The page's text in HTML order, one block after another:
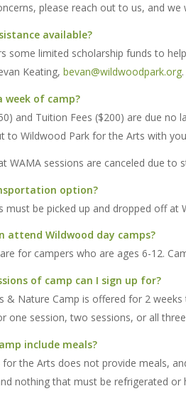
please reach out to us, and
available?
some limited scholarship funds to
Keating, bevan@wildwoodpark.org.
week of camp?
and Tuition Fees ($200) are due
to Wildwood Park for the Arts with
WAMA sessions are canceled due to
option?
must be picked up and dropped off at
attend Wildwood day camps?
for campers who are ages 6-12.
of camp can I sign up for?
& Nature Camp is offered for 2
one session, two sessions, or all
include meals?
the Arts does not provide meals,
nothing that must be refrigerated or